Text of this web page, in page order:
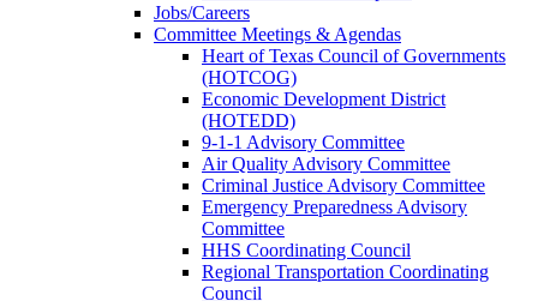
Jobs/Careers
Committee Meetings & Agendas
Heart of Texas Council of Governments
(HOTCOG)
Economic Development District
(HOTEDD)
9-1-1 Advisory Committee
Air Quality Advisory Committee
Criminal Justice Advisory Committee
Emergency Preparedness Advisory
Committee
HHS Coordinating Council
Regional Transportation Coordinating
Council